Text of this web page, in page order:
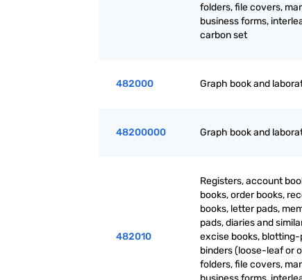
folders, file covers,
business forms,
carbon set
482000 Graph book and
48200000 Graph book and
482010
Registers, account
books, order books,
books, letter pads,
pads, diaries and
excise books, blotting-
binders (loose-leaf or
folders, file covers,